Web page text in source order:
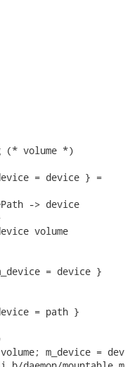
(* volume *)
= device } =
-> device
volume
= device }
= path }
m_device =